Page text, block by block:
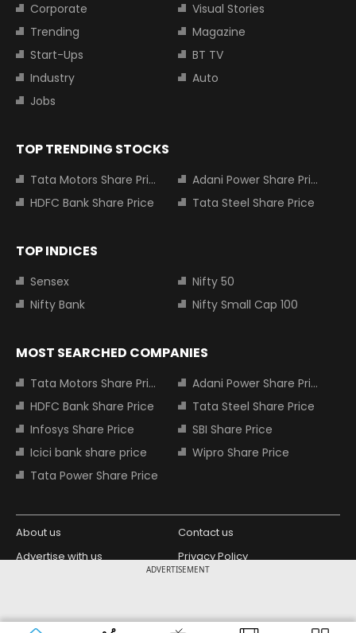
ADVERTISEMENT
Corporate
Visual Stories
Trending
Magazine
Start-Ups
BT TV
Industry
Auto
Jobs
TOP TRENDING STOCKS
Tata Motors Share Price
Adani Power Share Price
HDFC Bank Share Price
Tata Steel Share Price
TOP INDICES
Sensex
Nifty 50
Nifty Bank
Nifty Small Cap 100
MOST SEARCHED COMPANIES
Tata Motors Share Price
Adani Power Share Price
HDFC Bank Share Price
Tata Steel Share Price
Infosys Share Price
SBI Share Price
Icici bank share price
Wipro Share Price
Tata Power Share Price
About us
Contact us
Advertise with us
Privacy Policy
Copyright © 2026 Living Media India
Design Partner: